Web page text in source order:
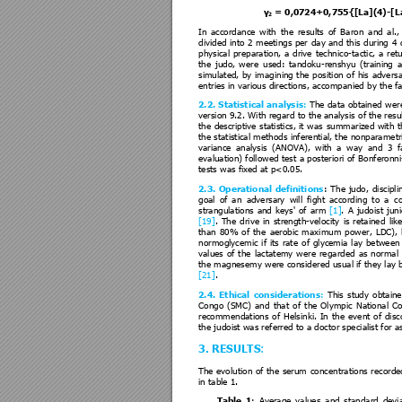
γ2 = 0,0724+0,755{[La](4)-
In accordance with the results of Baron and al.,
divided into 2 meetings per day and this during 4
physical
preparation, a drive technico-tactic, a
the judo, were used: tandoku-renshyu (training
simulated, by imagining the position of his
entries in various directions, accompanied by the
2.2. Statistical analysis: The data obtained
version 9.2. With regard to the analysis of the re
the descriptive statistics, it was summarized with t
the statistical methods inferential, the nonpara
variance analysis (ANOVA), with a way and 3
evaluation) followed test a posteriori of Bonferonni
tests was fixed at p<0.05.
2.3. Operational definitions: The judo,
goal
of an adversary will fight according to a
strangulations and keys' of arm [1] . A judoist
[19] . The drive in strength-velocity is retained
than 80% of the aerobic maximum power, LDC),
normoglycemic if its rate of glycemia lay between
values of the lactatemy were regarded as normal
the magnesemy were considered usual if they lay
[21] .
2.4. Ethical considerations: This study
Congo (SMC) and that of the Olympic National C
recommendations of Hel sinki. In the event of disc
the judoist was referred to a doctor specialist for
3. RESULTS:
The evolution of the serum concentrations
in table 1.